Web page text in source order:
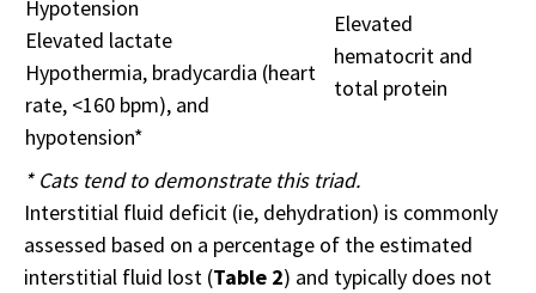
Hypotension
Elevated lactate
Hypothermia, bradycardia (heart
rate, <160 bpm), and
hypotension*
Elevated
hematocrit and
total protein
* Cats tend to demonstrate this triad.
Interstitial fluid deficit (ie, dehydration) is commonly
assessed based on a percentage of the estimated
interstitial fluid lost (Table 2) and typically does not